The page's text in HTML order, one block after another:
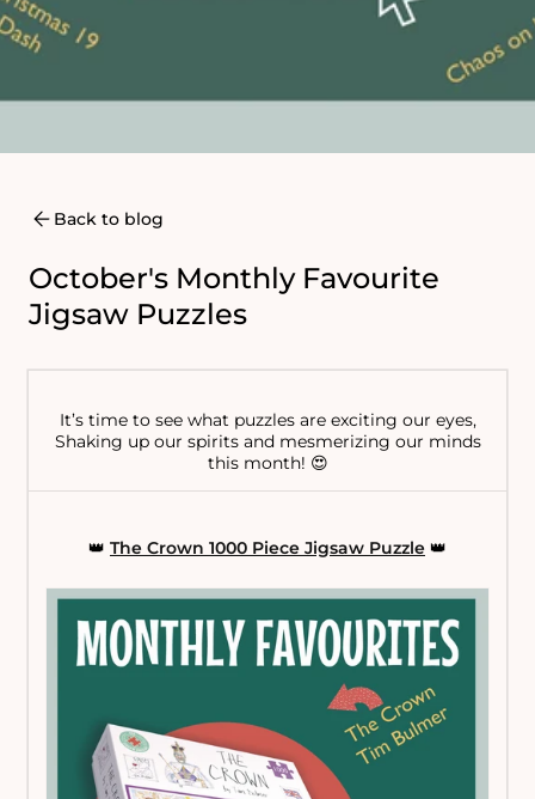
Back to blog
October's Monthly Favourite
Jigsaw Puzzles
It’s time to see what puzzles are exciting our eyes,
Shaking up our spirits and mesmerizing our minds
this month! 😍
👑 The Crown 1000 Piece Jigsaw Puzzle 👑